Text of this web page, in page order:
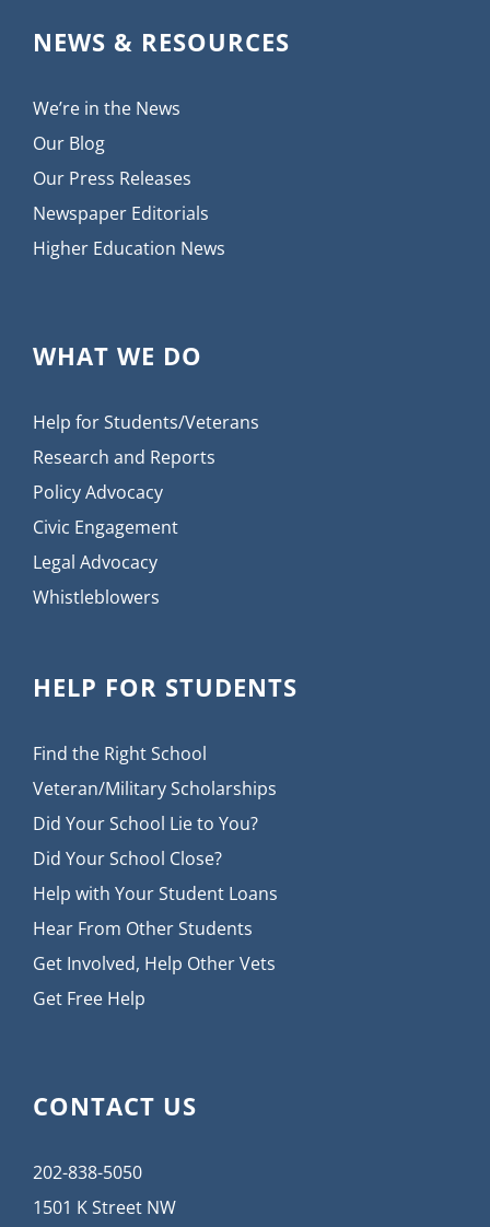
NEWS & RESOURCES
We’re in the News
Our Blog
Our Press Releases
Newspaper Editorials
Higher Education News
WHAT WE DO
Help for Students/Veterans
Research and Reports
Policy Advocacy
Civic Engagement
Legal Advocacy
Whistleblowers
HELP FOR STUDENTS
Find the Right School
Veteran/Military Scholarships
Did Your School Lie to You?
Did Your School Close?
Help with Your Student Loans
Hear From Other Students
Get Involved, Help Other Vets
Get Free Help
CONTACT US
202-838-5050
1501 K Street NW